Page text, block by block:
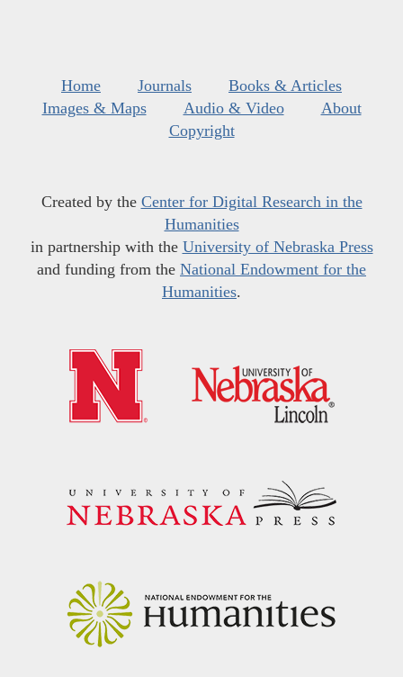
Home Journals
Books & Articles
Images & Maps
Audio & Video
About
Copyright
Created by the Center for Digital Research in the
Humanities
in partnership with the University of Nebraska Press
and funding from the National Endowment for the
Humanities.